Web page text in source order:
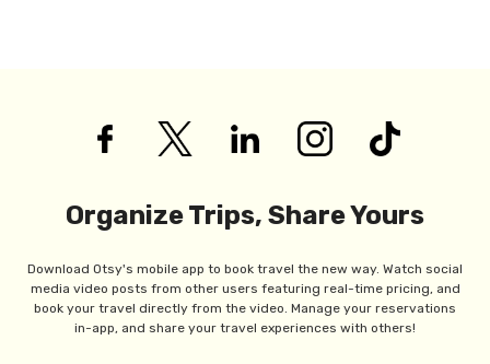
Organize Trips, Share Yours
Download Otsy's mobile app to book travel the new way. Watch social
media video posts from other users featuring real-time pricing, and
book your travel directly from the video. Manage your reservations
in-app, and share your travel experiences with others!